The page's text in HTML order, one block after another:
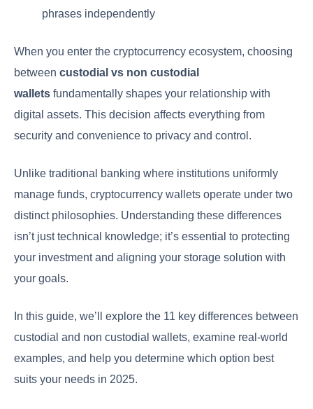
phrases independently
When you enter the cryptocurrency ecosystem, choosing
between custodial vs non custodial
wallets fundamentally shapes your relationship with
digital assets. This decision affects everything from
security and convenience to privacy and control.
Unlike traditional banking where institutions uniformly
manage funds, cryptocurrency wallets operate under two
distinct philosophies. Understanding these differences
isn’t just technical knowledge; it’s essential to protecting
your investment and aligning your storage solution with
your goals.
In this guide, we’ll explore the 11 key differences between
custodial and non custodial wallets, examine real-world
examples, and help you determine which option best
suits your needs in 2025.